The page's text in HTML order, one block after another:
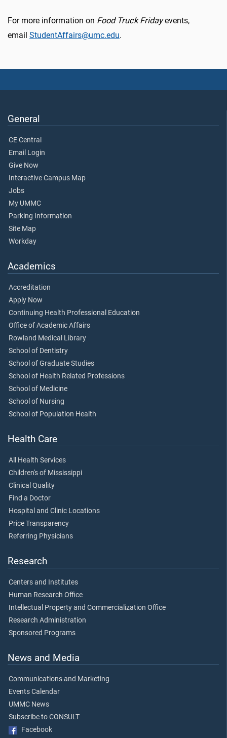
For more information on Food Truck Fridayevents,
email StudentAffairs@umc.edu.
General
CE Central
Email Login
Give Now
Interactive Campus Map
Jobs
My UMMC
Parking Information
Site Map
Workday
Academics
Accreditation
Apply Now
Continuing Health Professional Education
Office of Academic Affairs
Rowland Medical Library
School of Dentistry
School of Graduate Studies
School of Health Related Professions
School of Medicine
School of Nursing
School of Population Health
Health Care
All Health Services
Children's of Mississippi
Clinical Quality
Find a Doctor
Hospital and Clinic Locations
Price Transparency
Referring Physicians
Research
Centers and Institutes
Human Research Office
Intellectual Property and Commercialization Office
Research Administration
Sponsored Programs
News and Media
Communications and Marketing
Events Calendar
UMMC News
Subscribe to CONSULT
Facebook